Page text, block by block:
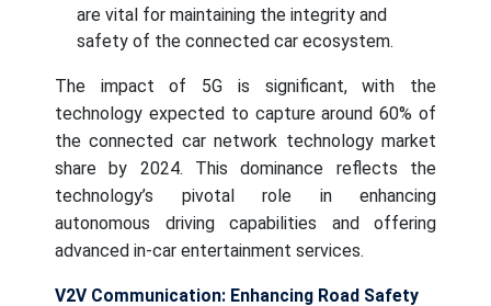
are vital for maintaining the integrity and
safety of the connected car ecosystem.
The impact of 5G is significant, with the
technology expected to capture around 60% of
the connected car network technology market
share by 2024. This dominance reflects the
technology’s pivotal role in enhancing
autonomous driving capabilities and offering
advanced in-car entertainment services.
V2V Communication: Enhancing Road Safety